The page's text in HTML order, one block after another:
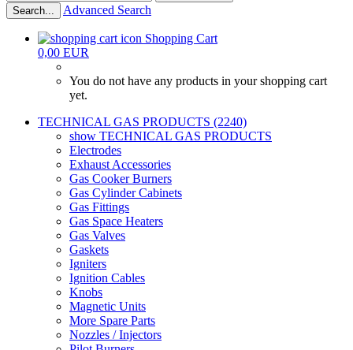
Search... Advanced Search
Shopping Cart
0,00 EUR
You do not have any products in your shopping cart
yet.
TECHNICAL GAS PRODUCTS (2240)
show TECHNICAL GAS PRODUCTS
Electrodes
Exhaust Accessories
Gas Cooker Burners
Gas Cylinder Cabinets
Gas Fittings
Gas Space Heaters
Gas Valves
Gaskets
Igniters
Ignition Cables
Knobs
Magnetic Units
More Spare Parts
Nozzles / Injectors